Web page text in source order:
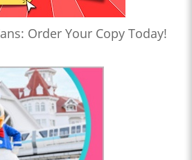
Order Your Copy Today!